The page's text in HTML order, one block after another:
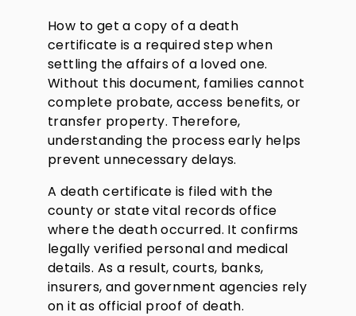
How to get a copy of a death
certificate is a required step when
settling the affairs of a loved one.
Without this document, families cannot
complete probate, access benefits, or
transfer property. Therefore,
understanding the process early helps
prevent unnecessary delays.
A death certificate is filed with the
county or state vital records office
where the death occurred. It confirms
legally verified personal and medical
details. As a result, courts, banks,
insurers, and government agencies rely
on it as official proof of death.